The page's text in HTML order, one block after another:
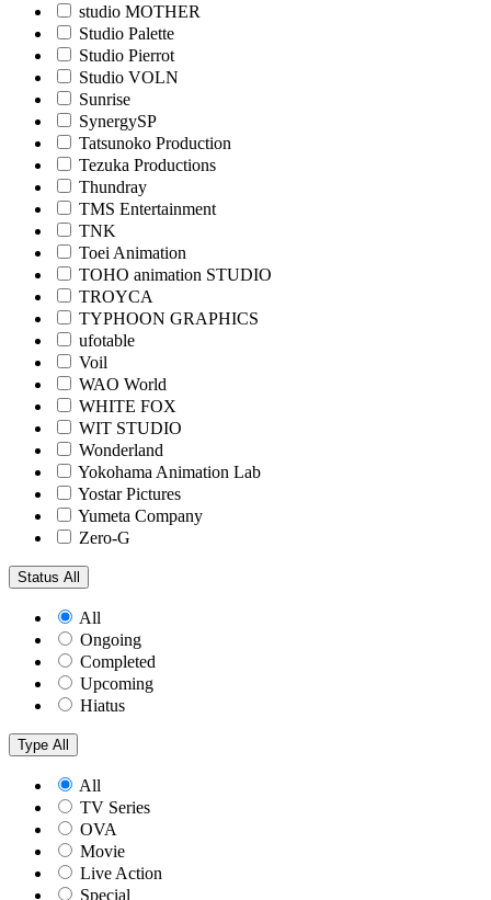
studio MOTHER
Studio Palette
Studio Pierrot
Studio VOLN
Sunrise
SynergySP
Tatsunoko Production
Tezuka Productions
Thundray
TMS Entertainment
TNK
Toei Animation
TOHO animation STUDIO
TROYCA
TYPHOON GRAPHICS
ufotable
Voil
WAO World
WHITE FOX
WIT STUDIO
Wonderland
Yokohama Animation Lab
Yostar Pictures
Yumeta Company
Zero-G
Status All
All
Ongoing
Completed
Upcoming
Hiatus
Type All
All
TV Series
OVA
Movie
Live Action
Special